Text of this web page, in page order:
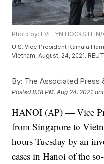
Photo by: EVELYN HOCKSTEIN/
U.S. Vice President Kamala
Vietnam, August, 24, 2021.
By: The Associated Press
Posted8:18 PM, Aug 24, 2021
HANOI (AP) — Vice
from Singapore to
hours Tuesday by an
cases in Hanoi of the